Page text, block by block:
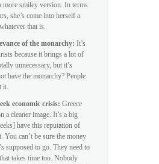
more smiley version. In terms
she’s come into herself a
that is.
of the monarchy: It’s
because it brings a lot of
unnecessary, but it’s
have the monarchy? People
it.
economic crisis: Greece
a cleaner image. It’s a big
have this reputation of
You can’t be sure the money
supposed to go. They need to
takes time too. Nobody